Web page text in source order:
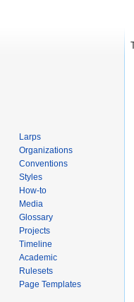
Larps
Organizations
Conventions
Styles
How-to
Media
Glossary
Projects
Timeline
Academic
Rulesets
Page Templates